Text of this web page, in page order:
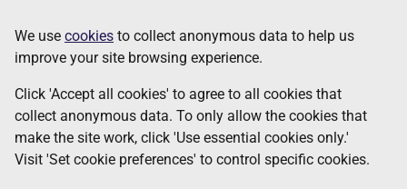
to
main
content
Information
We use cookies to collect anonymous data to help us
improve your site browsing experience.
Click 'Accept all cookies' to agree to all cookies that
collect anonymous data. To only allow the cookies that
make the site work, click 'Use essential cookies only.'
Visit 'Set cookie preferences' to control specific cookies.